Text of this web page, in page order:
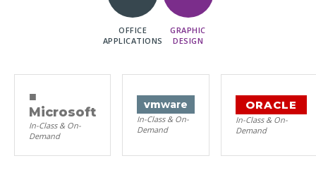
OFFICE
APPLICATIONS
GRAPHIC
DESIGN
■
Microsoft
In-Class & On-
Demand
vmware
In-Class & On-
Demand
ORACLE
In-Class & On-
Demand